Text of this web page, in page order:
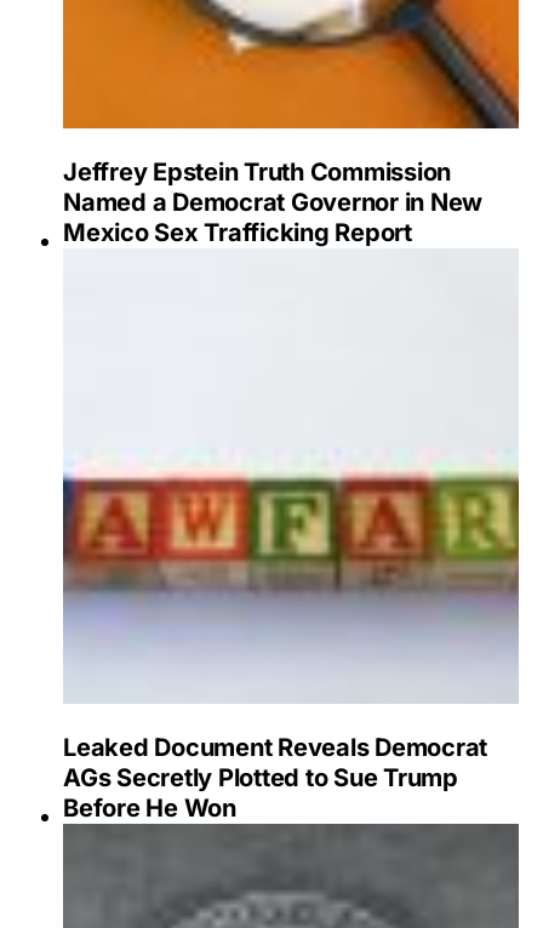
Jeffrey Epstein Truth Commission
Named a Democrat Governor in New
Mexico Sex Trafficking Report
Leaked Document Reveals Democrat
AGs Secretly Plotted to Sue Trump
Before He Won